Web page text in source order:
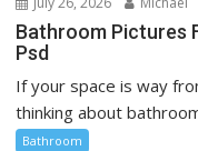
Bathroom Pictures
Psd
If your space is way
thinking about
Bathroom